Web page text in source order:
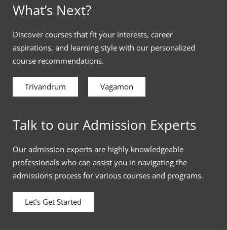
What’s Next?
Discover courses that fit your interests, career
aspirations, and learning style with our personalized
course recommendations.
Trivandrum Vagamon
Talk to our Admission Experts
Our admission experts are highly knowledgeable
professionals who can assist you in navigating the
admissions process for various courses and programs.
Let’s Get Started